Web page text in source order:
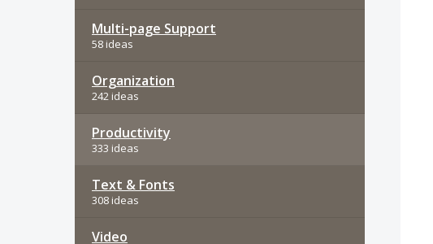
Multi-page Support
58 ideas
Organization
242 ideas
Productivity
333 ideas
Text & Fonts
308 ideas
Video